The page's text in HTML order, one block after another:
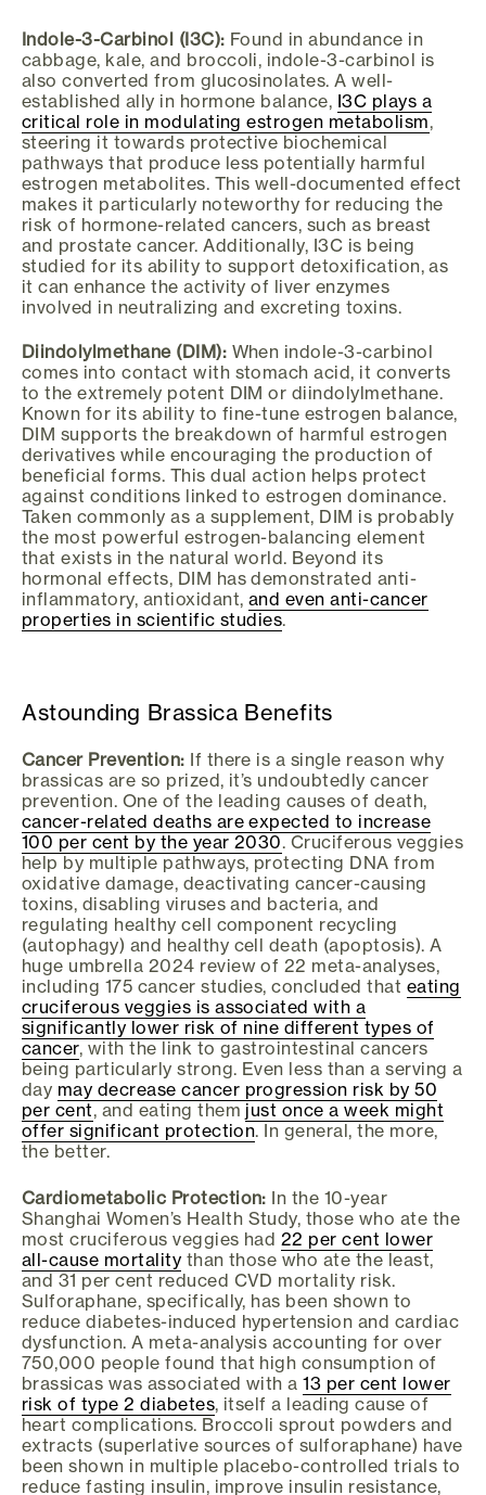
Indole-3-Carbinol (I3C): Found in abundance in
cabbage, kale, and broccoli, indole-3-carbinol is
also converted from glucosinolates. A well-
established ally in hormone balance, I3C plays a
critical role in modulating estrogen metabolism,
steering it towards protective biochemical
pathways that produce less potentially harmful
estrogen metabolites. This well-documented effect
makes it particularly noteworthy for reducing the
risk of hormone-related cancers, such as breast
and prostate cancer. Additionally, I3C is being
studied for its ability to support detoxification, as
it can enhance the activity of liver enzymes
involved in neutralizing and excreting toxins.
Diindolylmethane (DIM): When indole-3-carbinol
comes into contact with stomach acid, it converts
to the extremely potent DIM or diindolylmethane.
Known for its ability to fine-tune estrogen balance,
DIM supports the breakdown of harmful estrogen
derivatives while encouraging the production of
beneficial forms. This dual action helps protect
against conditions linked to estrogen dominance.
Taken commonly as a supplement, DIM is probably
the most powerful estrogen-balancing element
that exists in the natural world. Beyond its
hormonal effects, DIM has demonstrated anti-
inflammatory, antioxidant, and even anti-cancer
properties in scientific studies.
Astounding Brassica Benefits
Cancer Prevention: If there is a single reason why
brassicas are so prized, it’s undoubtedly cancer
prevention. One of the leading causes of death,
cancer-related deaths are expected to increase
100 per cent by the year 2030. Cruciferous veggies
help by multiple pathways, protecting DNA from
oxidative damage, deactivating cancer-causing
toxins, disabling viruses and bacteria, and
regulating healthy cell component recycling
(autophagy) and healthy cell death (apoptosis). A
huge umbrella 2024 review of 22 meta-analyses,
including 175 cancer studies, concluded that eating
cruciferous veggies is associated with a
significantly lower risk of nine different types of
cancer, with the link to gastrointestinal cancers
being particularly strong. Even less than a serving a
day may decrease cancer progression risk by 50
per cent, and eating them just once a week might
offer significant protection. In general, the more,
the better.
Cardiometabolic Protection: In the 10-year
Shanghai Women’s Health Study, those who ate the
most cruciferous veggies had 22 per cent lower
all-cause mortality than those who ate the least,
and 31 per cent reduced CVD mortality risk.
Sulforaphane, specifically, has been shown to
reduce diabetes-induced hypertension and cardiac
dysfunction. A meta-analysis accounting for over
750,000 people found that high consumption of
brassicas was associated with a13 per cent lower
risk of type 2 diabetes, itself a leading cause of
heart complications. Broccoli sprout powders and
extracts (superlative sources of sulforaphane) have
been shown in multiple placebo-controlled trials to
reduce fasting insulin, improve insulin resistance,